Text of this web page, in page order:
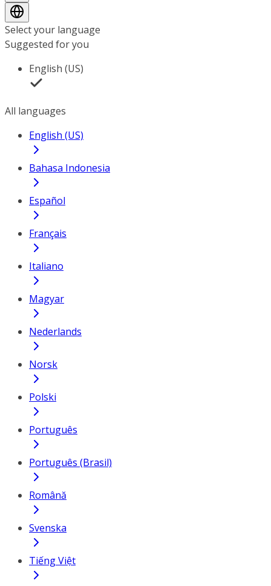
Select your language
Suggested for you
English (US)
All languages
English (US)
Bahasa Indonesia
Español
Français
Italiano
Magyar
Nederlands
Norsk
Polski
Português
Português (Brasil)
Română
Svenska
Tiếng Việt